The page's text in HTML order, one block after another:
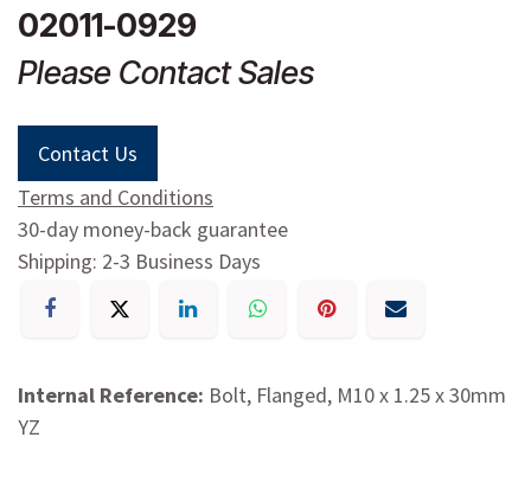
02011-0929
Please Contact Sales
Contact Us
Terms and Conditions
30-day money-back guarantee
Shipping: 2-3 Business Days
Internal Reference: Bolt, Flanged, M10 x 1.25 x 30mm
YZ